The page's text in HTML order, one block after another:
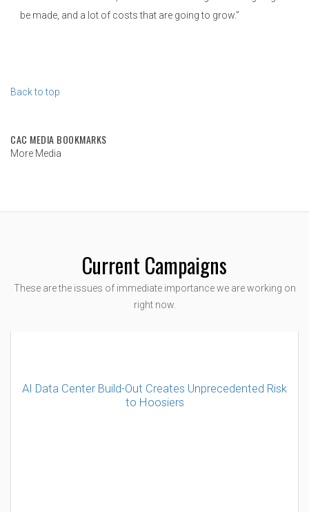
be made, and a lot of costs that are going to grow.”
Back to top
CAC MEDIA BOOKMARKS
More Media
Current Campaigns
These are the issues of immediate importance we are working on
right now.
AI Data Center Build-Out Creates Unprecedented Risk
to Hoosiers